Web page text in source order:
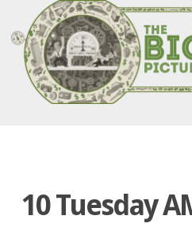
10 Tuesday